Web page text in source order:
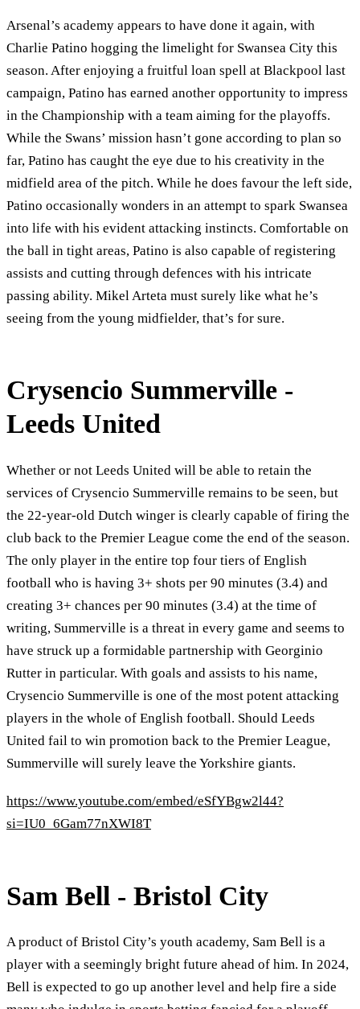
Arsenal’s academy appears to have done it again, with
Charlie Patino hogging the limelight for Swansea City this
season. After enjoying a fruitful loan spell at Blackpool last
campaign, Patino has earned another opportunity to impress
in the Championship with a team aiming for the playoffs.
While the Swans’ mission hasn’t gone according to plan so
far, Patino has caught the eye due to his creativity in the
midfield area of the pitch. While he does favour the left side,
Patino occasionally wonders in an attempt to spark Swansea
into life with his evident attacking instincts. Comfortable on
the ball in tight areas, Patino is also capable of registering
assists and cutting through defences with his intricate
passing ability. Mikel Arteta must surely like what he’s
seeing from the young midfielder, that’s for sure.
Crysencio Summerville -
Leeds United
Whether or not Leeds United will be able to retain the
services of Crysencio Summerville remains to be seen, but
the 22-year-old Dutch winger is clearly capable of firing the
club back to the Premier League come the end of the season.
The only player in the entire top four tiers of English
football who is having 3+ shots per 90 minutes (3.4) and
creating 3+ chances per 90 minutes (3.4) at the time of
writing, Summerville is a threat in every game and seems to
have struck up a formidable partnership with Georginio
Rutter in particular. With goals and assists to his name,
Crysencio Summerville is one of the most potent attacking
players in the whole of English football. Should Leeds
United fail to win promotion back to the Premier League,
Summerville will surely leave the Yorkshire giants.
https://www.youtube.com/embed/eSfYBgw2l44?
si=IU0_6Gam77nXWI8T
Sam Bell - Bristol City
A product of Bristol City’s youth academy, Sam Bell is a
player with a seemingly bright future ahead of him. In 2024,
Bell is expected to go up another level and help fire a side